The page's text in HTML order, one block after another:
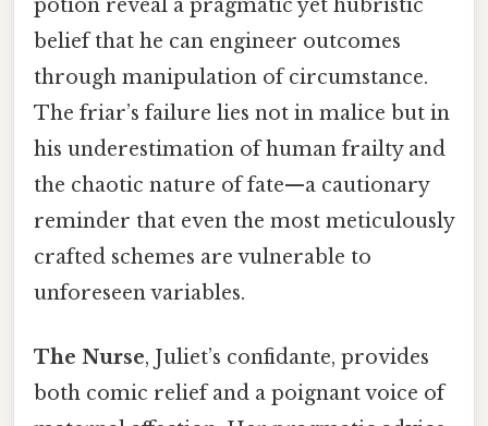
potion reveal a pragmatic yet hubristic
belief that he can engineer outcomes
through manipulation of circumstance.
The friar’s failure lies not in malice but in
his underestimation of human frailty and
the chaotic nature of fate—a cautionary
reminder that even the most meticulously
crafted schemes are vulnerable to
unforeseen variables.
The Nurse, Juliet’s confidante, provides
both comic relief and a poignant voice of